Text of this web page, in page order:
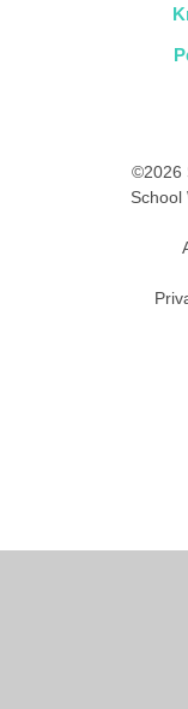
©2026
School